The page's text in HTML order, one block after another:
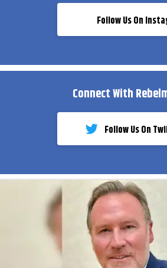
Follow Us On
Connect With
Follow Us On